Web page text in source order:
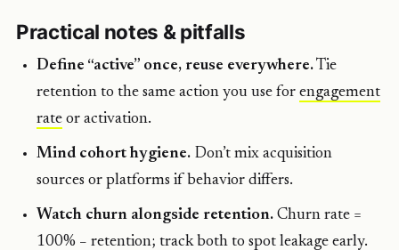
Practical notes & pitfalls
Define “active” once, reuse everywhere.Tie
retention to the same action you use forengagement
rate or activation.
Mind cohort hygiene. Don’t mix acquisition
sources or platforms if behavior differs.
Watch churn alongside retention. Churn rate =
100% − retention; track both to spot leakage early.